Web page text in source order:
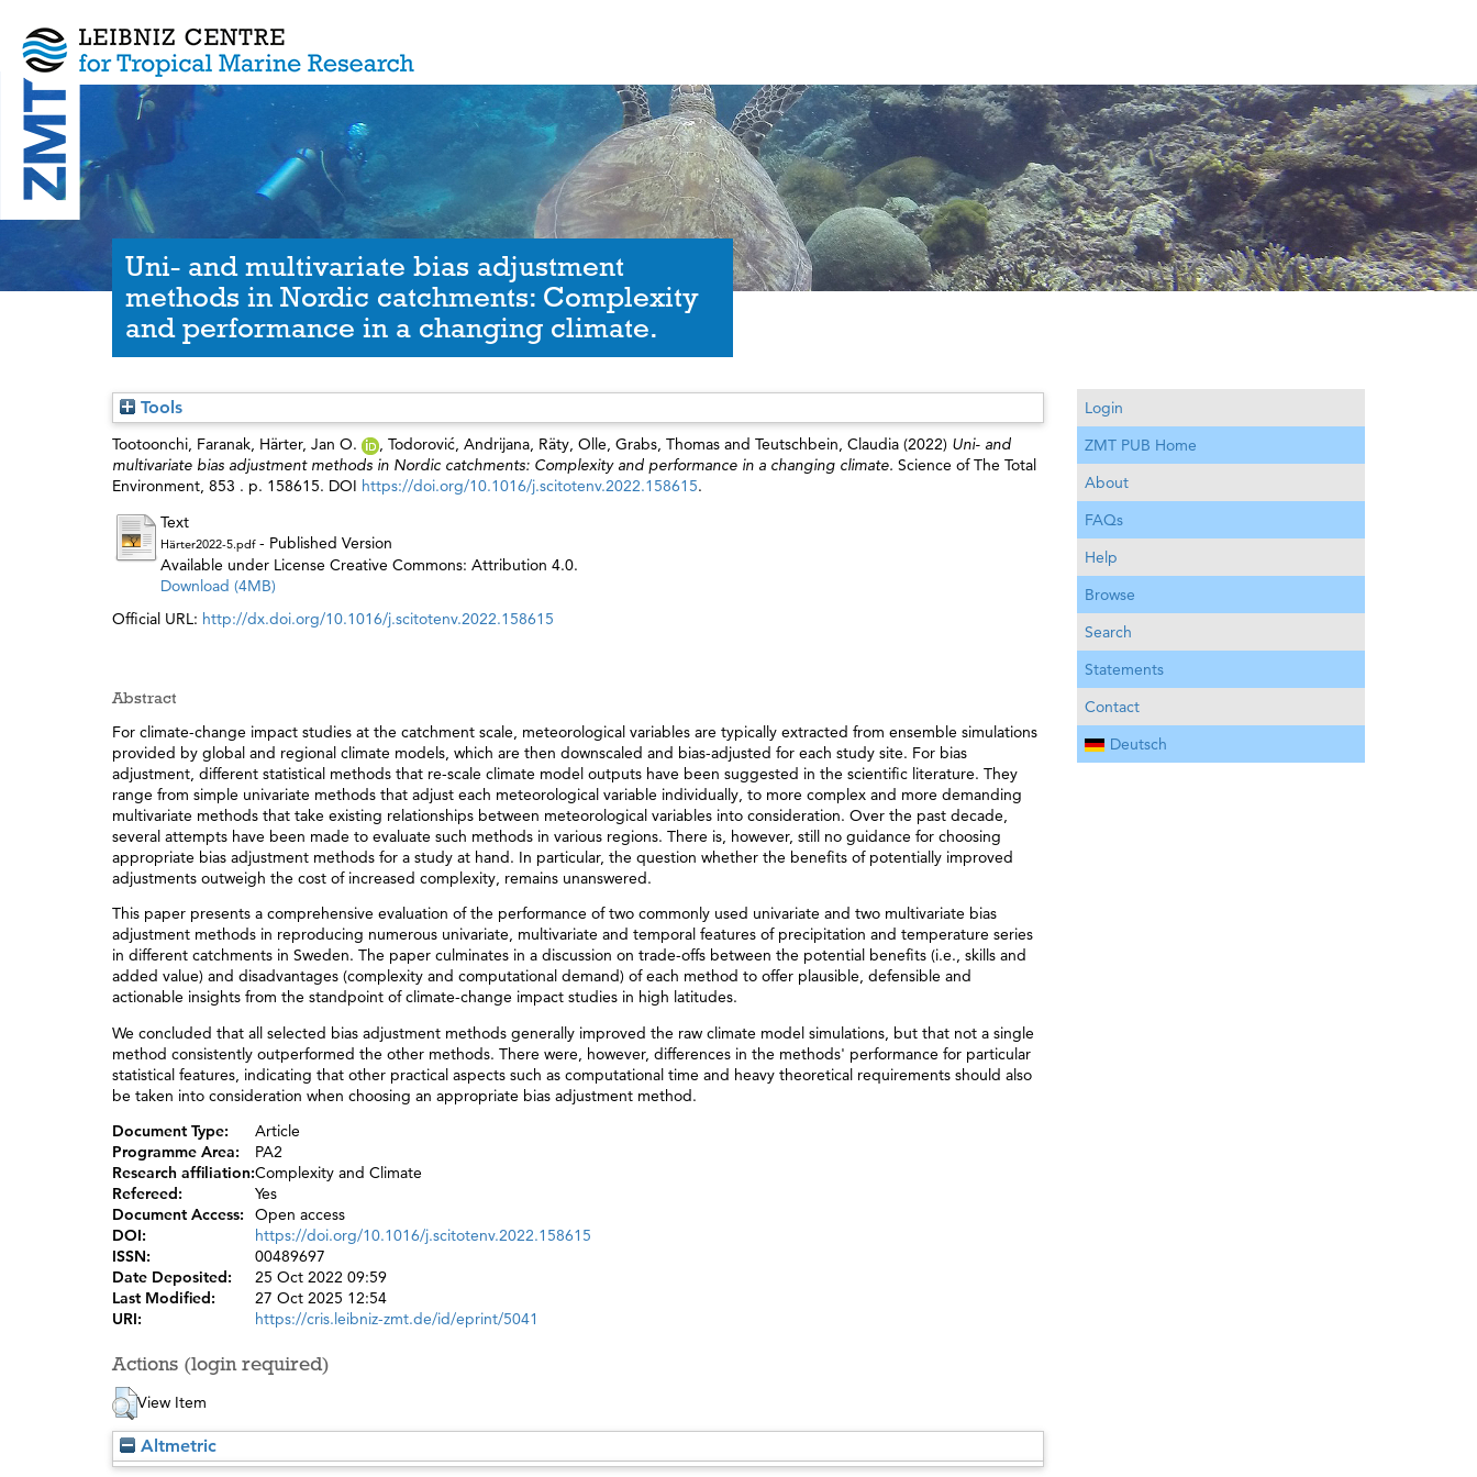
Uni- and multivariate bias adjustment
methods in Nordic catchments: Complexity
and performance in a changing climate.
Tools
Tootoonchi, Faranak, Härter, Jan O. , Todorović, Andrijana, Räty, Olle, Grabs, Thomas and Teutschbein, Claudia (2022) Uni- and
multivariate bias adjustment methods in Nordic catchments: Complexity and performance in a changing climate. Science of The Total
Environment, 853 . p. 158615. DOI https://doi.org/10.1016/j.scitotenv.2022.158615.
Text
Härter2022-5.pdf- Published Version
Available under License Creative Commons: Attribution 4.0.
Download (4MB)
Official URL: http://dx.doi.org/10.1016/j.scitotenv.2022.158615
Abstract
For climate-change impact studies at the catchment scale, meteorological variables are typically extracted from ensemble simulations
provided by global and regional climate models, which are then downscaled and bias-adjusted for each study site. For bias
adjustment, different statistical methods that re-scale climate model outputs have been suggested in the scientific literature. They
range from simple univariate methods that adjust each meteorological variable individually, to more complex and more demanding
multivariate methods that take existing relationships between meteorological variables into consideration. Over the past decade,
several attempts have been made to evaluate such methods in various regions. There is, however, still no guidance for choosing
appropriate bias adjustment methods for a study at hand. In particular, the question whether the benefits of potentially improved
adjustments outweigh the cost of increased complexity, remains unanswered.
This paper presents a comprehensive evaluation of the performance of two commonly used univariate and two multivariate bias
adjustment methods in reproducing numerous univariate, multivariate and temporal features of precipitation and temperature series
in different catchments in Sweden. The paper culminates in a discussion on trade-offs between the potential benefits (i.e., skills and
added value) and disadvantages (complexity and computational demand) of each method to offer plausible, defensible and
actionable insights from the standpoint of climate-change impact studies in high latitudes.
We concluded that all selected bias adjustment methods generally improved the raw climate model simulations, but that not a single
method consistently outperformed the other methods. There were, however, differences in the methods' performance for particular
statistical features, indicating that other practical aspects such as computational time and heavy theoretical requirements should also
be taken into consideration when choosing an appropriate bias adjustment method.
Document Type:
Article
Programme Area:
PA2
Research affiliation:Complexity and Climate
Refereed:
Yes
Document Access:
Open access
DOI:
https://doi.org/10.1016/j.scitotenv.2022.158615
ISSN:
00489697
Date Deposited:
25 Oct 2022 09:59
Last Modified:
27 Oct 2025 12:54
URI:
https://cris.leibniz-zmt.de/id/eprint/5041
Actions (login required)
View Item
Altmetric
Login
ZMT PUB Home
About
FAQs
Help
Browse
Search
Statements
Contact
Deutsch